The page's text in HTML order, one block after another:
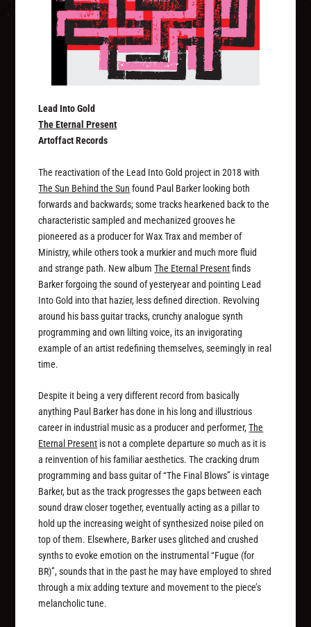
Lead Into Gold
The Eternal Present
Artoffact Records
The reactivation of the Lead Into Gold project in 2018 with
The Sun Behind the Sun found Paul Barker looking both
forwards and backwards; some tracks hearkened back to the
characteristic sampled and mechanized grooves he
pioneered as a producer for Wax Trax and member of
Ministry, while others took a murkier and much more fluid
and strange path. New albumThe Eternal Presentfinds
Barker forgoing the sound of yesteryear and pointing Lead
Into Gold into that hazier, less defined direction. Revolving
around his bass guitar tracks, crunchy analogue synth
programming and own lilting voice, its an invigorating
example of an artist redefining themselves, seemingly in real
time.
Despite it being a very different record from basically
anything Paul Barker has done in his long and illustrious
career in industrial music as a producer and performer,The
Eternal Present is not a complete departure so much as it is
a reinvention of his familiar aesthetics. The cracking drum
programming and bass guitar of “The Final Blows” is vintage
Barker, but as the track progresses the gaps between each
sound draw closer together, eventually acting as a pillar to
hold up the increasing weight of synthesized noise piled on
top of them. Elsewhere, Barker uses glitched and crushed
synths to evoke emotion on the instrumental “Fugue (for
BR)”, sounds that in the past he may have employed to shred
through a mix adding texture and movement to the piece’s
melancholic tune.